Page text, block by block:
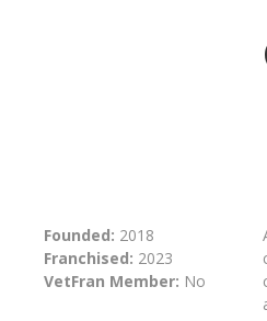
Founded: 2018
Franchised: 2023
VetFran Member: No